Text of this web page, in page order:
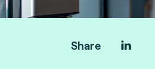
Share